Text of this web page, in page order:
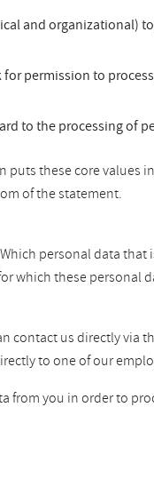
and
permission to
to the processing of
these core
of the statement.
personal data
which these personal
us directly via
to one of our
from you in order to